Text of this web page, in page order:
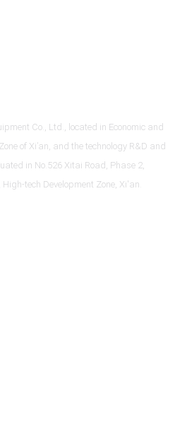
Co., Ltd., located in Economic and
of Xi’an, and the technology R&D and
in No.526 Xitai Road, Phase 2,
tech Development Zone, Xi'an.